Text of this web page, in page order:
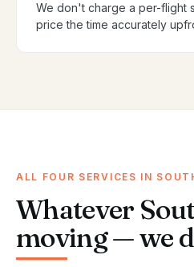
We don't charge a per-flight
price the time accurately
ALL FOUR SERVICES IN
Whatever
moving — we